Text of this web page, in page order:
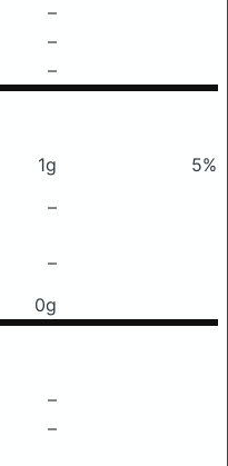
–
–
–
1g
5%
–
–
0g
–
–